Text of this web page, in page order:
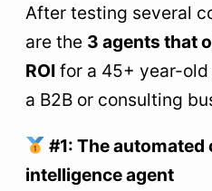
After testing several
are the 3 agents that
ROI for a 45+ year-
a B2B or consulting
#1: The
intelligence agent